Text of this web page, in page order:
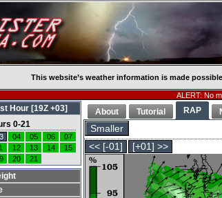
This website’s weather information is made
ALERT: No
About Tutorial RAP
Smaller
<< [-01] [+01] >>
Hour [19Z +03]
0-21
04 05 06
07
12 13 14
15
20 21